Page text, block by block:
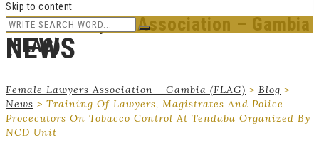
Female Lawyers Association – Gambia
(FLAG)
Skip to content
NEWS
Female Lawyers Association - Gambia (FLAG) > Blog >
News > Training Of Lawyers, Magistrates And Police
Procecutors On Tobacco Control At Tendaba Organized By
NCD Unit